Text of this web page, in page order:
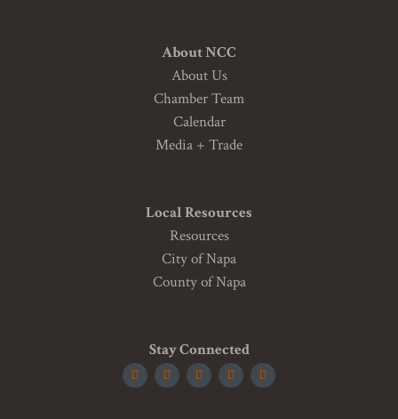
About NCC
About Us
Chamber Team
Calendar
Media + Trade
Local Resources
Resources
City of Napa
County of Napa
Stay Connected